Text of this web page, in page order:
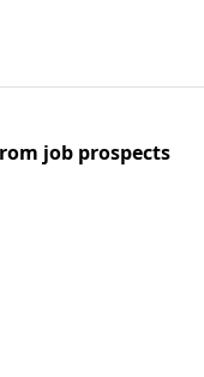
job prospects